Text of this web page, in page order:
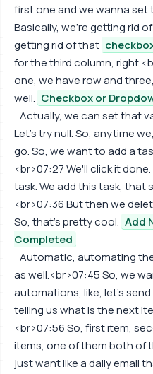
first one and we wanna
Basically, we're getting rid
getting rid of that
for the third column,
one, we have row and
well. Checkbox or
Actually, we can set that
Let's try null. So, anytime
go. So, we want to add a
<br>07:27 We'll click it
task. We add this task, that
<br>07:36 But then we
So, that's pretty cool. Add
Completed
Automatic, automating
as well.<br>07:45 So, we
automations, like, let's
telling us what is the next
<br>07:56 So, first item,
items, one of them both of
just want like a daily email